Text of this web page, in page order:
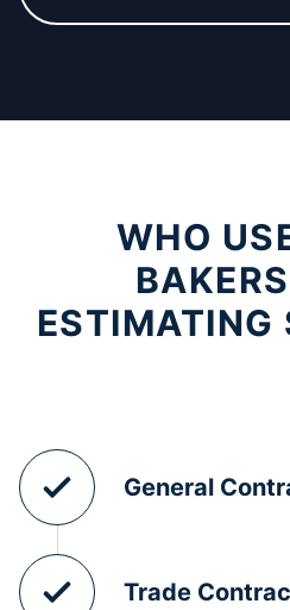
WHO
ESTIMATING
General
Trade